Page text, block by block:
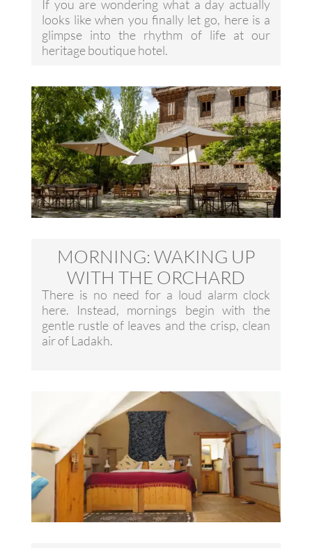
If you are wondering what a day actually
looks like when you finally let go, here is a
glimpse into the rhythm of life at our
heritage boutique hotel.
MORNING: WAKING UP
WITH THE ORCHARD
There is no need for a loud alarm clock
here. Instead, mornings begin with the
gentle rustle of leaves and the crisp, clean
air of Ladakh.